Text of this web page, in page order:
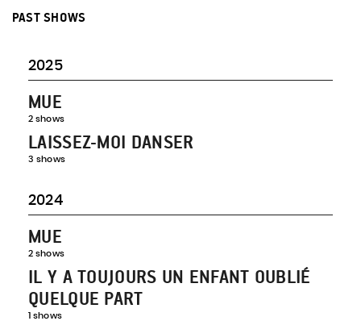
PAST SHOWS
2025
MUE
2 shows
LAISSEZ-MOI DANSER
3 shows
2024
MUE
2 shows
IL Y A TOUJOURS UN ENFANT OUBLIÉ
QUELQUE PART
1 shows